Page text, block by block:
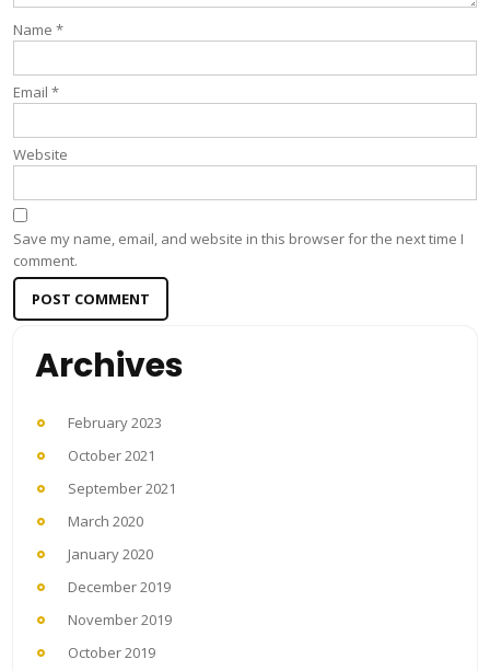
Name *
Email *
Website
Save my name, email, and website in this browser for the next time I
comment.
Archives
February 2023
October 2021
September 2021
March 2020
January 2020
December 2019
November 2019
October 2019